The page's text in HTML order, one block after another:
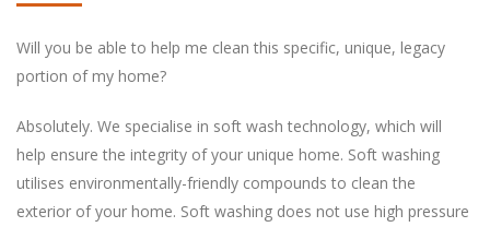
Will you be able to help me clean this specific, unique, legacy
portion of my home?
help ensure the integrity of your unique home. Soft washing
utilises environmentally-friendly compounds to clean the
exterior of your home. Soft washing does not use high pressure